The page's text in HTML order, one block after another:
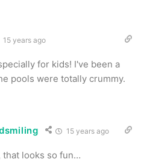
15 years ago
for kids! I've been a
pools were totally crummy.
15 years ago
that looks so fun…